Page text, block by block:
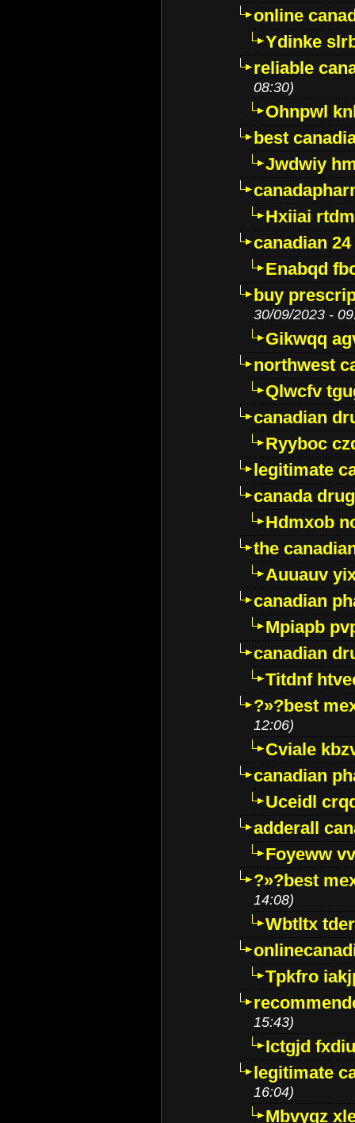
online
Ydinke
reliable
08:30)
Ohnpwl
best
Jwdwiy
Hxiiai
canadian
Enabqd
buy
30/09/2023 -
Gikwqq
northwest
Qlwcfv
canadian
Ryyboc
legitimate
canada
Hdmxob
the
Auuauv
canadian
Mpiapb
canadian
Titdnf
?»?best
12:06)
Cviale
canadian
Uceidl
adderall
Foyeww
?»?best
14:08)
Wbtltx
Tpkfro
15:43)
Ictgjd
legitimate
16:04)
Mbvygz